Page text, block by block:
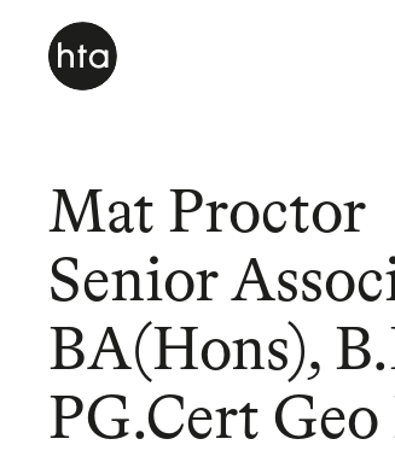
Mat Proctor
Senior
BA(Hons),
PG.Cert Geo